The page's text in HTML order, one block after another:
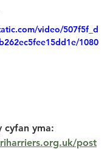
video/507f5f_d
1080
cyfan yma:
post